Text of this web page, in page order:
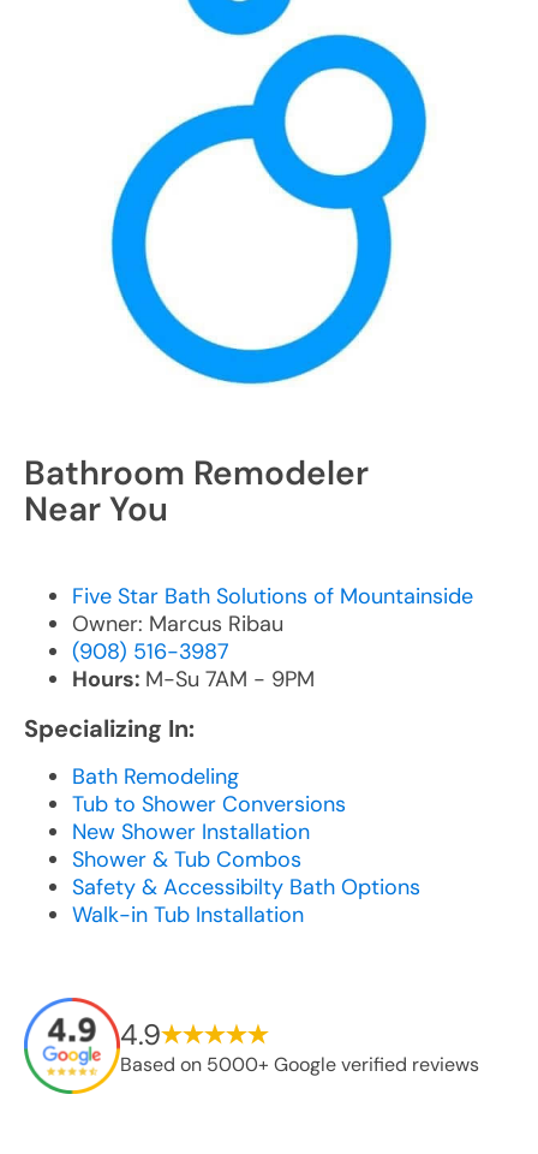
Bathroom Remodeler
Near You
Five Star Bath Solutions of Mountainside
Owner: Marcus Ribau
(908) 516-3987
Hours: M-Su 7AM - 9PM
Specializing In:
Bath Remodeling
Tub to Shower Conversions
New Shower Installation
Shower & Tub Combos
Safety & Accessibilty Bath Options
Walk-in Tub Installation
4.9
Based on 5000+ Google verified reviews